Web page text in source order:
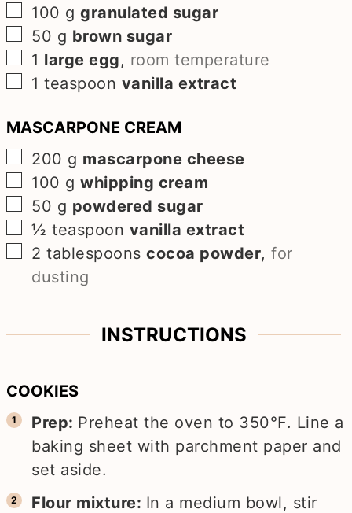
▢
100 g granulated sugar
▢
50 g brown sugar
▢
1 large egg, room temperature
▢
1 teaspoon vanilla extract
MASCARPONE CREAM
▢
200 g mascarpone cheese
▢
100 g whipping cream
▢
50 g powdered sugar
▢
½ teaspoon vanilla extract
▢
2 tablespoons cocoa powder,for
dusting
INSTRUCTIONS
COOKIES
Prep: Preheat the oven to 350°F. Line a
baking sheet with parchment paper and
set aside.
Flour mixture: In a medium bowl, stir